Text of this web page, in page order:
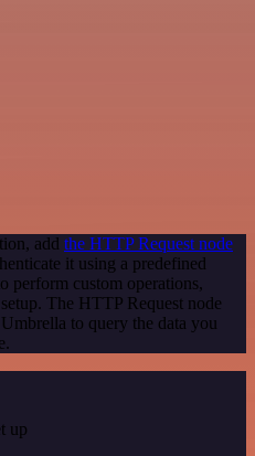
add the HTTP Request node
it using a predefined
perform custom operations,
The HTTP Request node
to query the data you
up